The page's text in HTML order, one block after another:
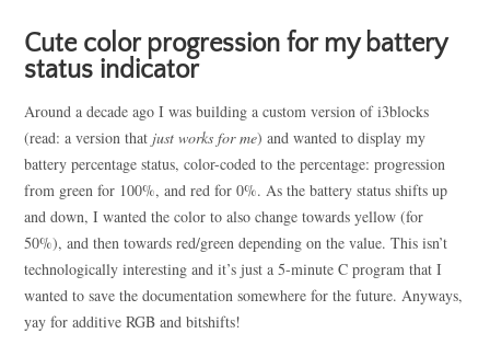
Cute color progression for my battery
status indicator
Around a decade ago I was building a custom version of i3blocks
(read: a version that just works for me) and wanted to display my
battery percentage status, color-coded to the percentage: progression
from green for 100%, and red for 0%. As the battery status shifts up
and down, I wanted the color to also change towards yellow (for
50%), and then towards red/green depending on the value. This isn’t
technologically interesting and it’s just a 5-minute C program that I
wanted to save the documentation somewhere for the future. Anyways,
yay for additive RGB and bitshifts!